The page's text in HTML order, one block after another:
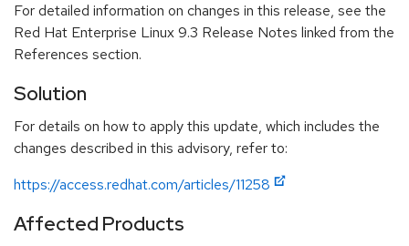
For detailed information on changes in this release, see the
Red Hat Enterprise Linux 9.3 Release Notes linked from the
References section.
Solution
For details on how to apply this update, which includes the
changes described in this advisory, refer to:
https://access.redhat.com/articles/11258
Affected Products